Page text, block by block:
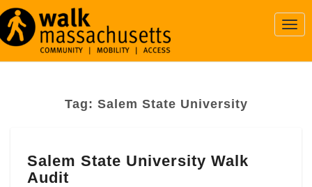
Tag: Salem State University
State
University
Salem State University Walk
Audit